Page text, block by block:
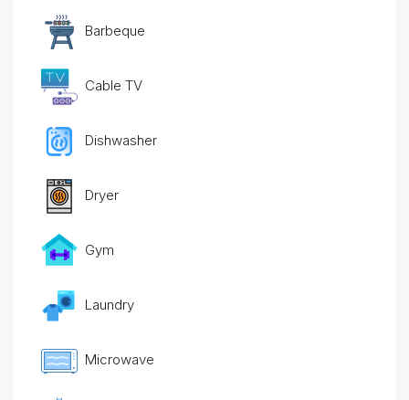
Barbeque
Cable TV
Dishwasher
Dryer
Gym
Laundry
Microwave